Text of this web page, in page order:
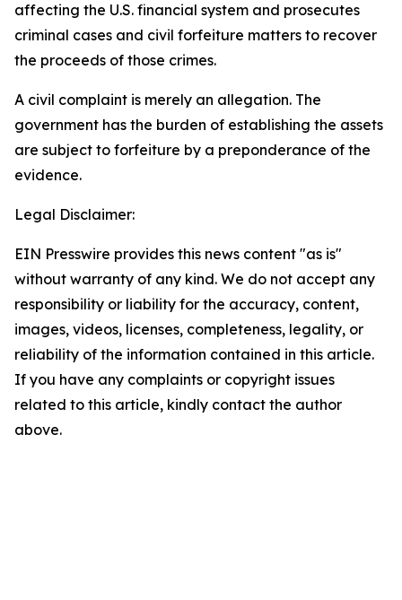
affecting the U.S. financial system and prosecutes
criminal cases and civil forfeiture matters to recover
the proceeds of those crimes.
A civil complaint is merely an allegation. The
government has the burden of establishing the assets
are subject to forfeiture by a preponderance of the
evidence.
Legal Disclaimer:
EIN Presswire provides this news content "as is"
without warranty of any kind. We do not accept any
responsibility or liability for the accuracy, content,
images, videos, licenses, completeness, legality, or
reliability of the information contained in this article.
If you have any complaints or copyright issues
related to this article, kindly contact the author
above.